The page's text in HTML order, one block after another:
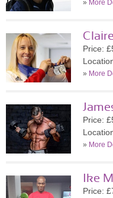
» More
Price:
» More
Price:
» More
Ike
Price: